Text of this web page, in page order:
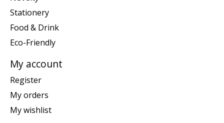
Stationery
Food & Drink
Eco-Friendly
My account
Register
My orders
My wishlist